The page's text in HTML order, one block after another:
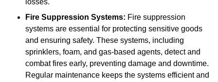
losses.
Fire Suppression Systems: Fire suppression
systems are essential for protecting sensitive goods
and ensuring safety. These systems, including
sprinklers, foam, and gas-based agents, detect and
combat fires early, preventing damage and downtime.
Regular maintenance keeps the systems efficient and